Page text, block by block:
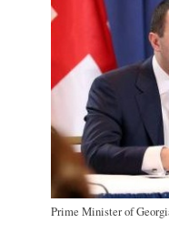
Prime Minister of